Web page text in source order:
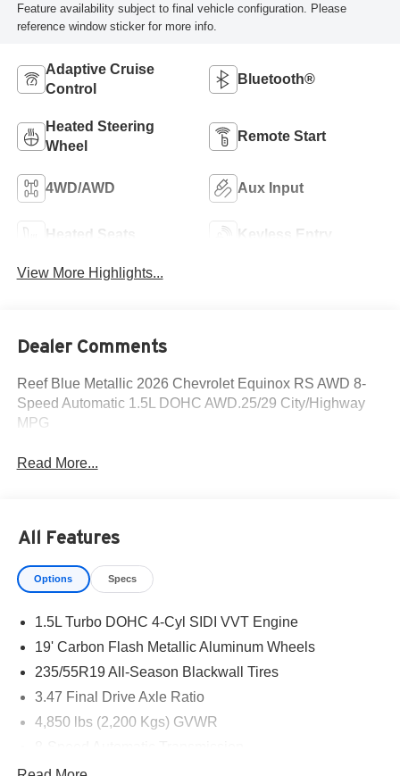
Feature availability subject to final vehicle configuration. Please
reference window sticker for more info.
Adaptive Cruise
Control
Bluetooth®
Heated Steering
Wheel
Remote Start
4WD/AWD Aux Input
Heated Seats Keyless Entry
View More Highlights...
Dealer Comments
Reef Blue Metallic 2026 Chevrolet Equinox RS AWD 8-
Speed Automatic 1.5L DOHC AWD.25/29 City/Highway
MPG
Read More...
All Features
Options Specs
1.5L Turbo DOHC 4-Cyl SIDI VVT Engine
19' Carbon Flash Metallic Aluminum Wheels
235/55R19 All-Season Blackwall Tires
3.47 Final Drive Axle Ratio
4,850 lbs (2,200 Kgs) GVWR
Black W/Red Accents